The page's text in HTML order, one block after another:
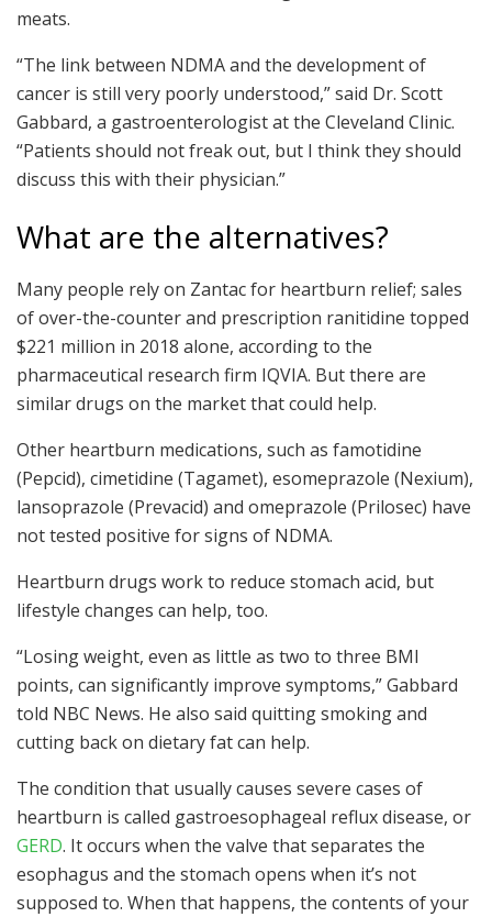
meats.
“The link between NDMA and the development of
cancer is still very poorly understood,” said Dr. Scott
Gabbard, a gastroenterologist at the Cleveland Clinic.
“Patients should not freak out, but I think they should
discuss this with their physician.”
What are the alternatives?
Many people rely on Zantac for heartburn relief; sales
of over-the-counter and prescription ranitidine topped
$221 million in 2018 alone, according to the
pharmaceutical research firm IQVIA. But there are
similar drugs on the market that could help.
Other heartburn medications, such as famotidine
(Pepcid), cimetidine (Tagamet), esomeprazole (Nexium),
lansoprazole (Prevacid) and omeprazole (Prilosec) have
not tested positive for signs of NDMA.
Heartburn drugs work to reduce stomach acid, but
lifestyle changes can help, too.
“Losing weight, even as little as two to three BMI
points, can significantly improve symptoms,” Gabbard
told NBC News. He also said quitting smoking and
cutting back on dietary fat can help.
The condition that usually causes severe cases of
heartburn is called gastroesophageal reflux disease, or
GERD. It occurs when the valve that separates the
esophagus and the stomach opens when it’s not
supposed to. When that happens, the contents of your